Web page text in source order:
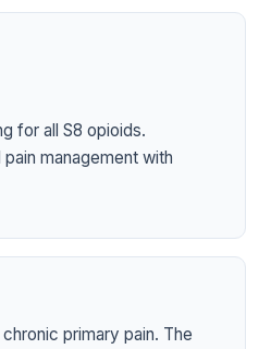
for all S8 opioids.
management with
primary pain. The